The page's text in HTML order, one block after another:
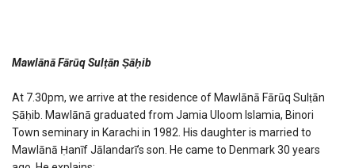
Mawlānā Fārūq Sulṭān Ṣāḥib
At 7.30pm, we arrive at the residence of Mawlānā Fārūq Sulṭān
Ṣāḥib. Mawlānā graduated from Jamia Uloom Islamia, Binori
Town seminary in Karachi in 1982. His daughter is married to
Mawlānā Ḥanīf Jālandarī’s son. He came to Denmark 30 years